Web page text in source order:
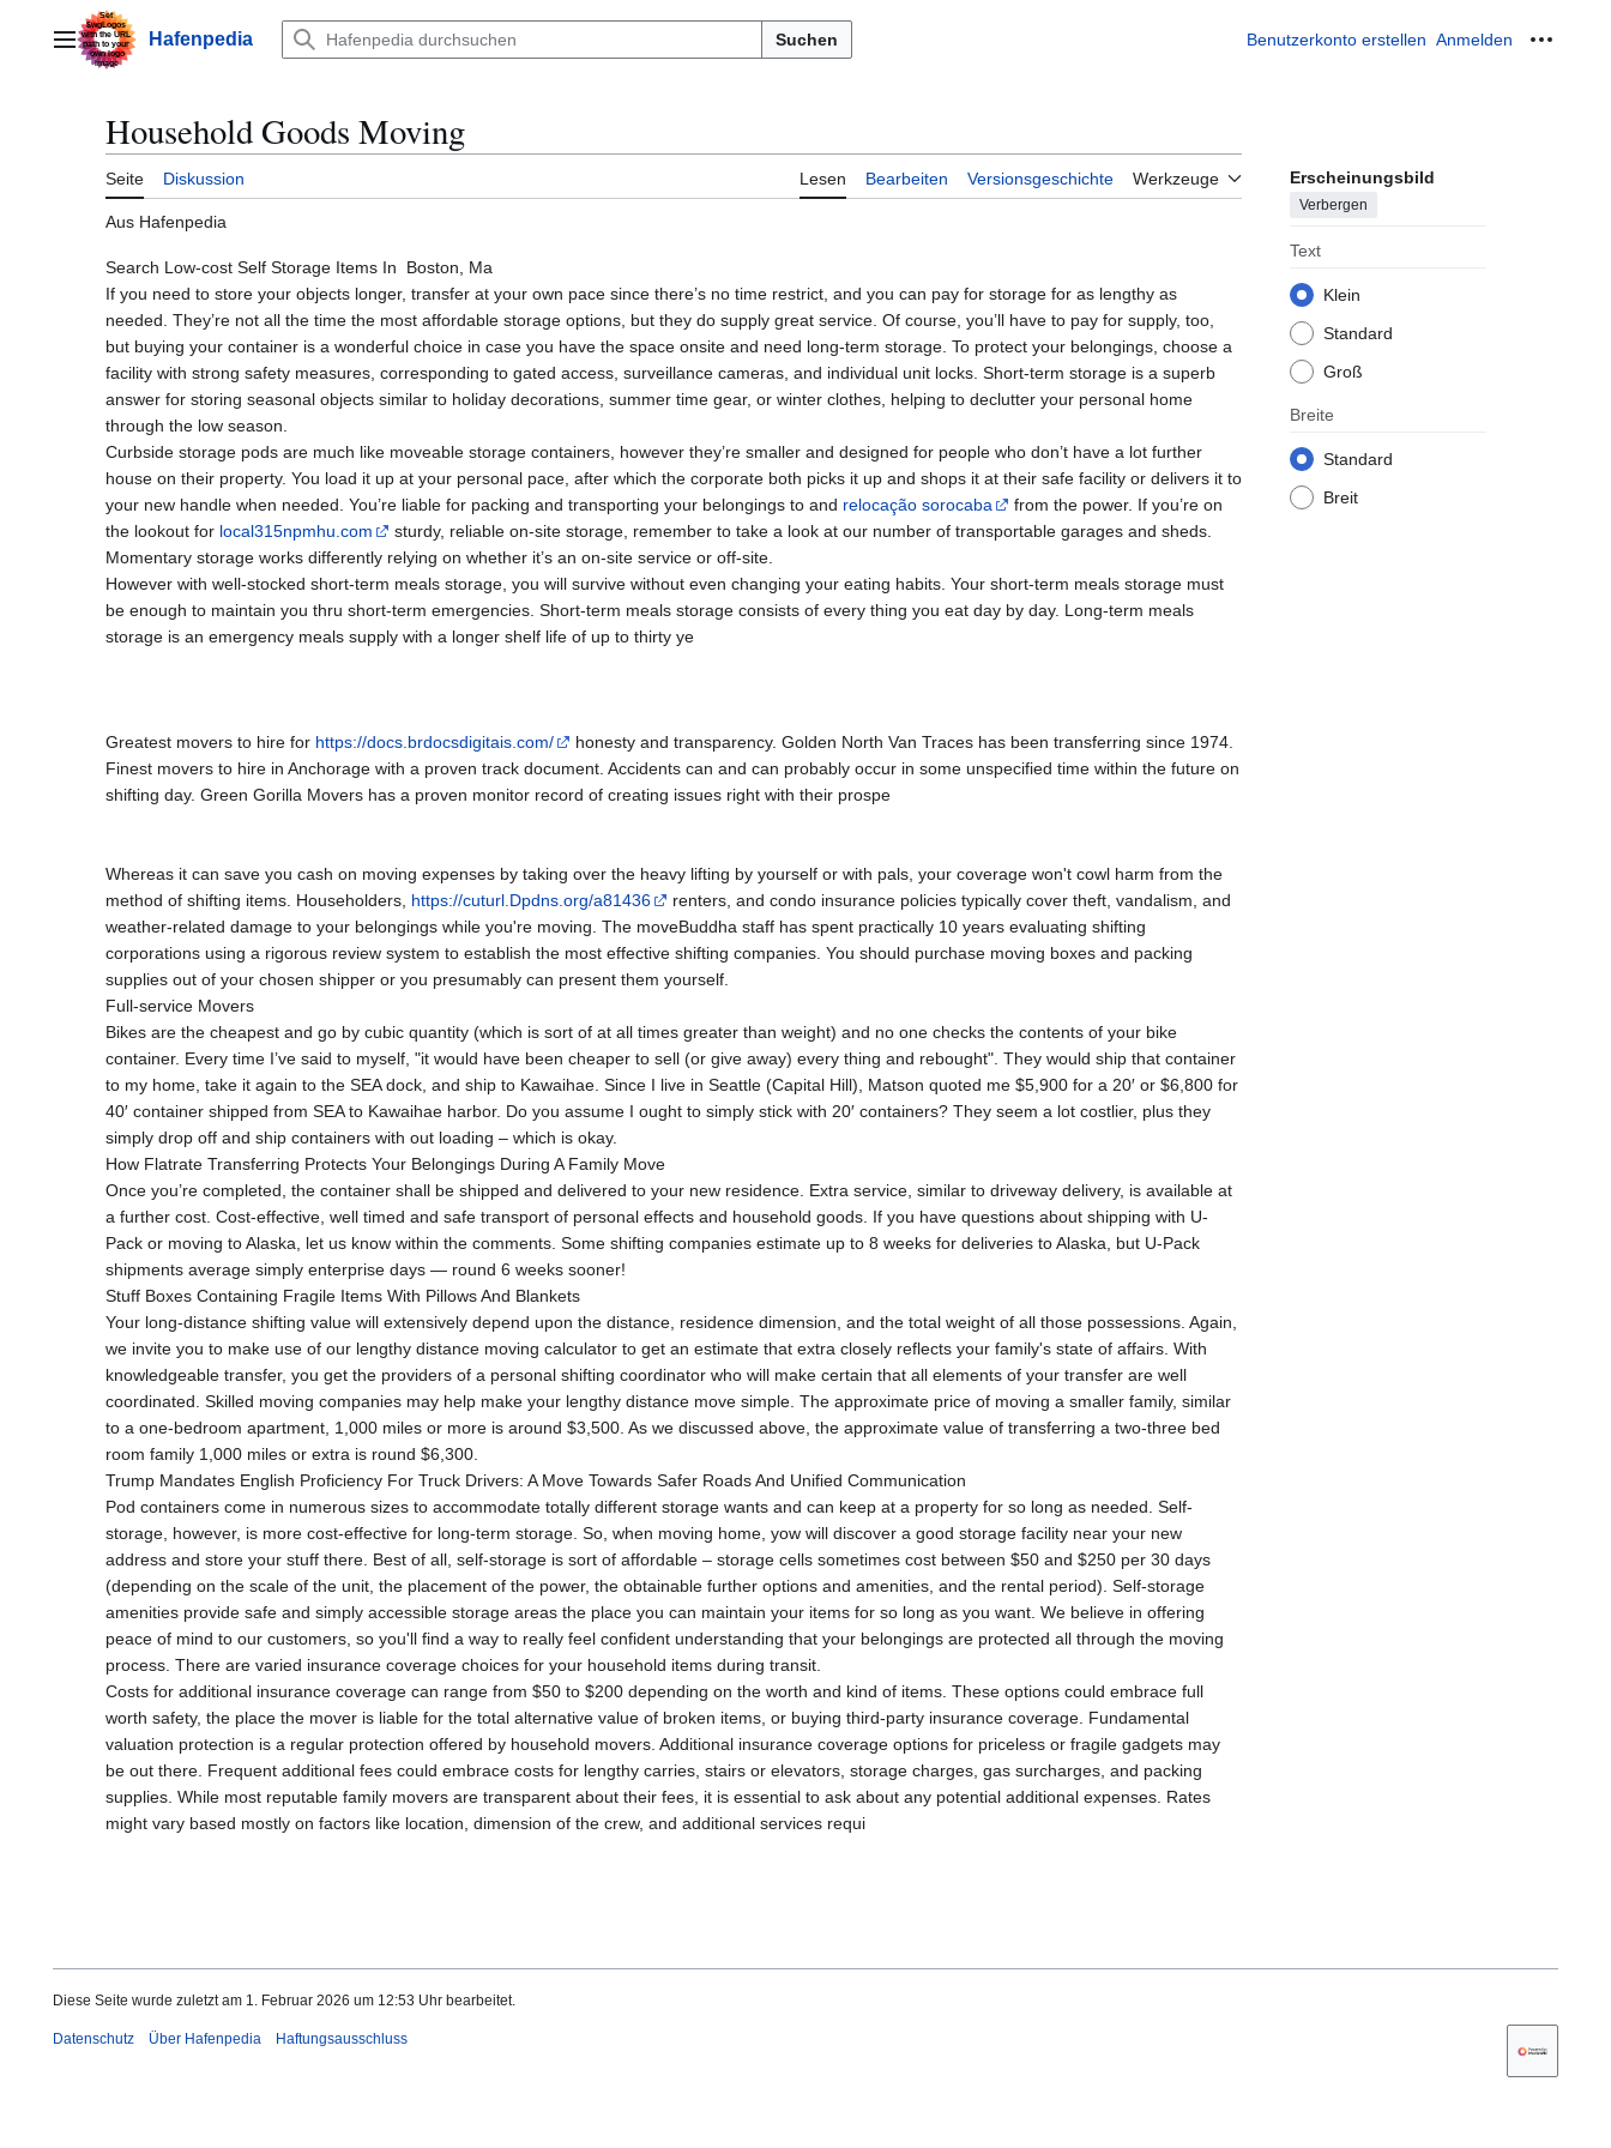
springenHauptmenüHafenpedia Suchen Benutzerkonto erstellen Anmelden Meine
Household Goods Moving
Seite Diskussion Lesen Bearbeiten Versionsgeschichte Werkzeuge Erscheinungsbild
Verbergen
Text
Klein
Standard
Groß
Breite
Standard
Breit
Aus Hafenpedia
Search Low-cost Self Storage Items In Boston, Ma
If you need to store your objects longer, transfer at your own pace since there’s no time restrict, and you can pay for storage for as lengthy as
needed. They’re not all the time the most affordable storage options, but they do supply great service. Of course, you’ll have to pay for supply, too,
but buying your container is a wonderful choice in case you have the space onsite and need long-term storage. To protect your belongings, choose a
facility with strong safety measures, corresponding to gated access, surveillance cameras, and individual unit locks. Short-term storage is a superb
answer for storing seasonal objects similar to holiday decorations, summer time gear, or winter clothes, helping to declutter your personal home
through the low season.
Curbside storage pods are much like moveable storage containers, however they’re smaller and designed for people who don’t have a lot further
house on their property. You load it up at your personal pace, after which the corporate both picks it up and shops it at their safe facility or delivers it to
your new handle when needed. You’re liable for packing and transporting your belongings to and relocação sorocaba
from the power. If you’re on
the lookout for local315npmhu.com
sturdy, reliable on-site storage, remember to take a look at our number of transportable garages and sheds.
Momentary storage works differently relying on whether it’s an on-site service or off-site.
However with well-stocked short-term meals storage, you will survive without even changing your eating habits. Your short-term meals storage must
be enough to maintain you thru short-term emergencies. Short-term meals storage consists of every thing you eat day by day. Long-term meals
storage is an emergency meals supply with a longer shelf life of up to thirty ye
Greatest movers to hire for https://docs.brdocsdigitais.com/
honesty and transparency. Golden North Van Traces has been transferring since 1974.
Finest movers to hire in Anchorage with a proven track document. Accidents can and can probably occur in some unspecified time within the future on
shifting day. Green Gorilla Movers has a proven monitor record of creating issues right with their prospe
Whereas it can save you cash on moving expenses by taking over the heavy lifting by yourself or with pals, your coverage won't cowl harm from the
method of shifting items. Householders, https://cuturl.Dpdns.org/a81436
renters, and condo insurance policies typically cover theft, vandalism, and
weather-related damage to your belongings while you're moving. The moveBuddha staff has spent practically 10 years evaluating shifting
corporations using a rigorous review system to establish the most effective shifting companies. You should purchase moving boxes and packing
supplies out of your chosen shipper or you presumably can present them yourself.
Full-service Movers
Bikes are the cheapest and go by cubic quantity (which is sort of at all times greater than weight) and no one checks the contents of your bike
container. Every time I’ve said to myself, "it would have been cheaper to sell (or give away) every thing and rebought". They would ship that container
to my home, take it again to the SEA dock, and ship to Kawaihae. Since I live in Seattle (Capital Hill), Matson quoted me $5,900 for a 20′ or $6,800 for
40′ container shipped from SEA to Kawaihae harbor. Do you assume I ought to simply stick with 20′ containers? They seem a lot costlier, plus they
simply drop off and ship containers with out loading – which is okay.
How Flatrate Transferring Protects Your Belongings During A Family Move
Once you’re completed, the container shall be shipped and delivered to your new residence. Extra service, similar to driveway delivery, is available at
a further cost. Cost-effective, well timed and safe transport of personal effects and household goods. If you have questions about shipping with U-
Pack or moving to Alaska, let us know within the comments. Some shifting companies estimate up to 8 weeks for deliveries to Alaska, but U-Pack
shipments average simply enterprise days — round 6 weeks sooner!
Stuff Boxes Containing Fragile Items With Pillows And Blankets
Your long-distance shifting value will extensively depend upon the distance, residence dimension, and the total weight of all those possessions. Again,
we invite you to make use of our lengthy distance moving calculator to get an estimate that extra closely reflects your family's state of affairs. With
knowledgeable transfer, you get the providers of a personal shifting coordinator who will make certain that all elements of your transfer are well
coordinated. Skilled moving companies may help make your lengthy distance move simple. The approximate price of moving a smaller family, similar
to a one-bedroom apartment, 1,000 miles or more is around $3,500. As we discussed above, the approximate value of transferring a two-three bed
room family 1,000 miles or extra is round $6,300.
Trump Mandates English Proficiency For Truck Drivers: A Move Towards Safer Roads And Unified Communication​
Pod containers come in numerous sizes to accommodate totally different storage wants and can keep at a property for so long as needed. Self-
storage, however, is more cost-effective for long-term storage. So, when moving home, yow will discover a good storage facility near your new
address and store your stuff there. Best of all, self-storage is sort of affordable – storage cells sometimes cost between $50 and $250 per 30 days
(depending on the scale of the unit, the placement of the power, the obtainable further options and amenities, and the rental period). Self-storage
amenities provide safe and simply accessible storage areas the place you can maintain your items for so long as you want. We believe in offering
peace of mind to our customers, so you'll find a way to really feel confident understanding that your belongings are protected all through the moving
process. There are varied insurance coverage choices for your household items during transit.
Costs for additional insurance coverage can range from $50 to $200 depending on the worth and kind of items. These options could embrace full
worth safety, the place the mover is liable for the total alternative value of broken items, or buying third-party insurance coverage. Fundamental
valuation protection is a regular protection offered by household movers. Additional insurance coverage options for priceless or fragile gadgets may
be out there. Frequent additional fees could embrace costs for lengthy carries, stairs or elevators, storage charges, gas surcharges, and packing
supplies. While most reputable family movers are transparent about their fees, it is essential to ask about any potential additional expenses. Rates
might vary based mostly on factors like location, dimension of the crew, and additional services requi
Diese Seite wurde zuletzt am 1. Februar 2026 um 12:53 Uhr bearbeitet.
Datenschutz Über Hafenpedia Haftungsausschluss